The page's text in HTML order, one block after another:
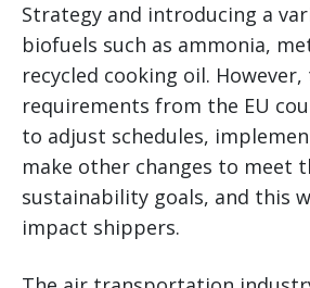
Strategy and introducing a
biofuels such as ammonia,
recycled cooking oil.
requirements from the EU
to adjust schedules,
make other changes to meet
sustainability goals, and this
impact shippers.